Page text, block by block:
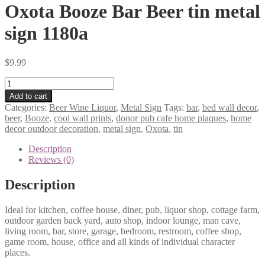
Oxota Booze Bar Beer tin metal
sign 1180a
$9.99
Oxota
Booze
Bar
Beer
tin
metal
sign
1180a
quantity
Add to cart
Categories: Beer Wine Liquor, Metal Sign Tags: bar, bed wall decor,
beer, Booze, cool wall prints, donor pub cafe home plaques, home
decor outdoor decoration, metal sign, Oxota, tin
Description
Reviews (0)
Description
Ideal for kitchen, coffee house, diner, pub, liquor shop, cottage farm,
outdoor garden back yard, auto shop, indoor lounge, man cave,
living room, bar, store, garage, bedroom, restroom, coffee shop,
game room, house, office and all kinds of individual character
places.